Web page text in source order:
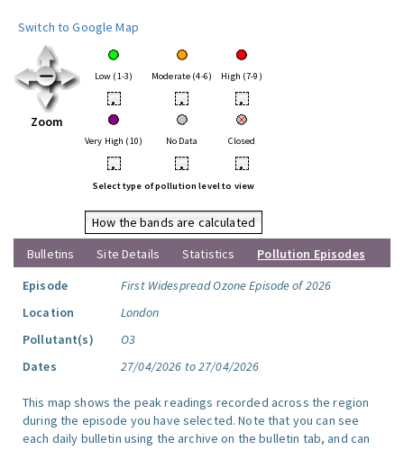
Switch to Google Map
Zoom
Low (1-3) Moderate (4-6) High (7-9)
• • •
Very High (10) No Data Closed
• • •
Select type of pollution level to view
How the bands are calculated
Bulletins
Site Details Statistics
Pollution Episodes
Episode
First Widespread Ozone Episode of 2026
Location
London
Pollutant(s)
O3
Dates
27/04/2026 to 27/04/2026
This map shows the peak readings recorded across the region
during the episode you have selected. Note that you can see
each daily bulletin using the archive on the bulletin tab, and can